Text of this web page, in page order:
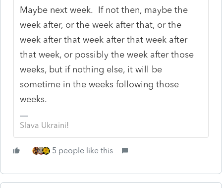
Maybe next week. If not then, maybe the
week after, or the week after that, or the
week after that week after that week after
that week, or possibly the week after those
weeks, but if nothing else, it will be
sometime in the weeks following those
weeks.
Slava Ukraini!
5 people like this